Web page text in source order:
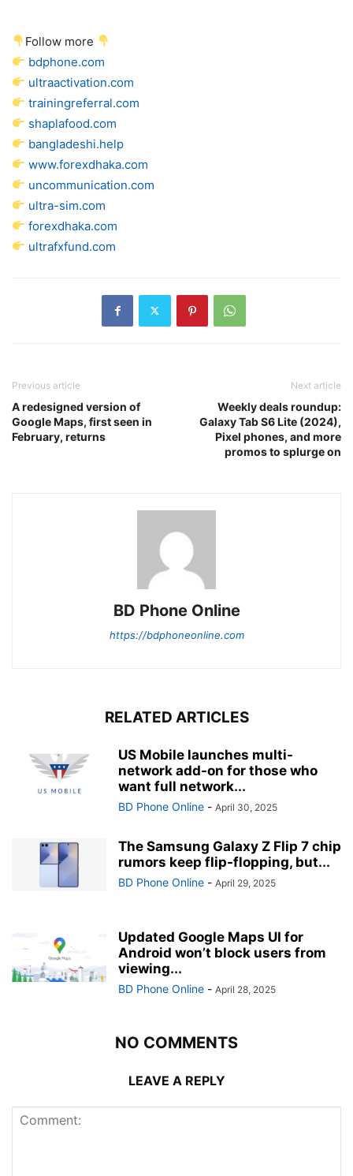
Follow more
bdphone.com
ultraactivation.com
trainingreferral.com
shaplafood.com
bangladeshi.help
www.forexdhaka.com
uncommunication.com
ultra-sim.com
forexdhaka.com
ultrafxfund.com
Previous article
A redesigned version of
Google Maps, first seen in
February, returns
Next article
Weekly deals roundup:
Galaxy Tab S6 Lite (2024),
Pixel phones, and more
promos to splurge on
BD Phone Online
https://bdphoneonline.com
RELATED ARTICLES
US Mobile launches multi-
network add-on for those who
want full network...
BD Phone Online - April 30, 2025
The Samsung Galaxy Z Flip 7 chip
rumors keep flip-flopping, but...
BD Phone Online - April 29, 2025
Updated Google Maps UI for
Android won’t block users from
viewing...
BD Phone Online - April 28, 2025
NO COMMENTS
LEAVE A REPLY